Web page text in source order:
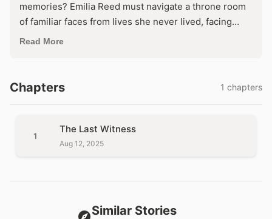
memories? Emilia Reed must navigate a throne room
of familiar faces from lives she never lived, facing
assassins who know her secret. Embrace the crown's
Read More
Chapters 1 chapters
1
The Last Witness
Aug 12, 2025
Similar Stories